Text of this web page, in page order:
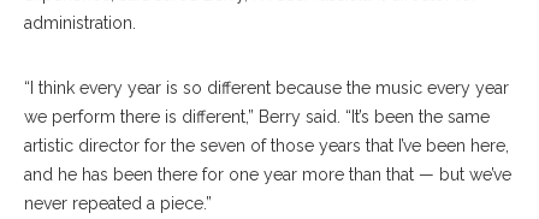
administration.
“I think every year is so different because the music every year
we perform there is different,” Berry said. “It’s been the same
artistic director for the seven of those years that I’ve been here,
and he has been there for one year more than that — but we’ve
never repeated a piece.”